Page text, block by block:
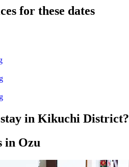
for these dates
in Kikuchi District?
in Ozu